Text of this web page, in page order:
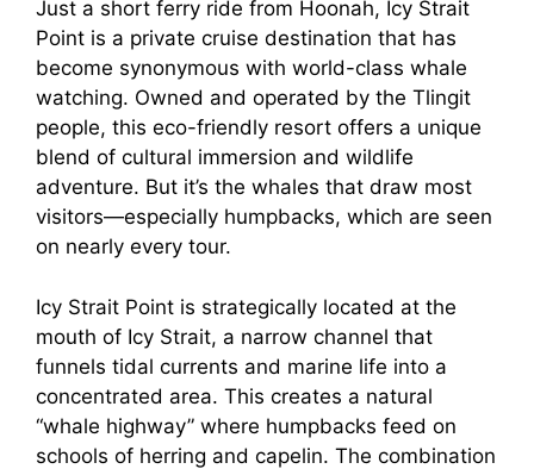
Just a short ferry ride from Hoonah, Icy Strait
Point is a private cruise destination that has
become synonymous with world-class whale
watching. Owned and operated by the Tlingit
people, this eco-friendly resort offers a unique
blend of cultural immersion and wildlife
adventure. But it’s the whales that draw most
visitors—especially humpbacks, which are seen
on nearly every tour.
Icy Strait Point is strategically located at the
mouth of Icy Strait, a narrow channel that
funnels tidal currents and marine life into a
concentrated area. This creates a natural
“whale highway” where humpbacks feed on
schools of herring and capelin. The combination